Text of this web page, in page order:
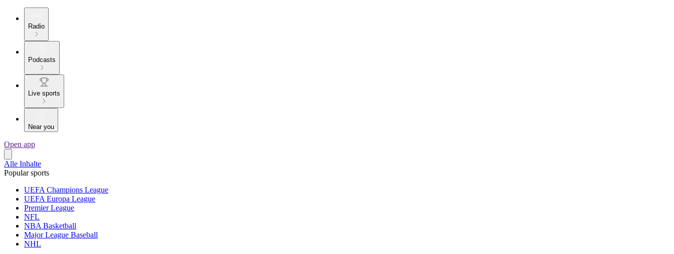
Radio
Podcasts
Live sports
Near you
Open app
Alle Inhalte
Popular sports
UEFA Champions League
UEFA Europa League
Premier League
NFL
NBA Basketball
Major League Baseball
NHL